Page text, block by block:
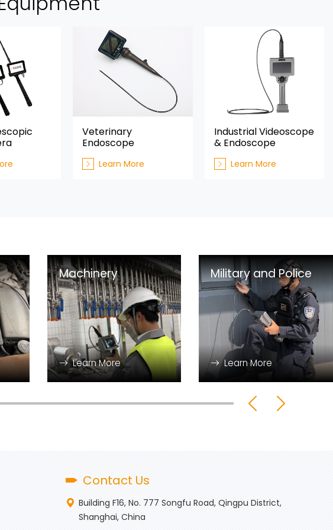
Veterinary
Endoscope
Learn More
Industrial Videoscope
& Endoscope
Learn More
Machinery
Learn More
Military and Police
Learn More
Contact Us
Building F16, No. 777 Songfu Road, Qingpu District,
Shanghai, China